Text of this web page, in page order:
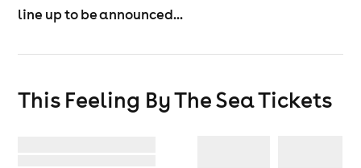
line up to be announced...
This Feeling By The SeaTickets